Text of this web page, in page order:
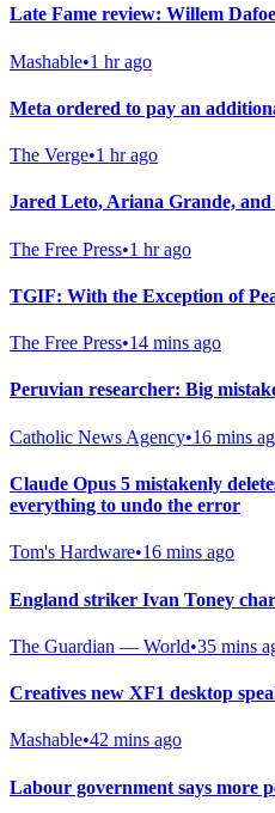
Late Fame review: Willem
Mashable•1 hr ago
Meta ordered to pay an
The Verge•1 hr ago
Jared Leto, Ariana Grande, and
The Free Press•1 hr ago
TGIF: With the Exception of
The Free Press•14 mins ago
Peruvian researcher: Big
Catholic News Agency•16 mins
Claude Opus 5 mistakenly
everything to undo the error
Tom's Hardware•16 mins ago
England striker Ivan Toney
The Guardian — World•35 mins
Creatives new XF1 desktop
Mashable•42 mins ago
Labour government says more